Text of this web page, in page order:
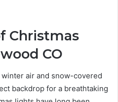
Christmas
CO
air and snow-covered
backdrop for a breathtaking